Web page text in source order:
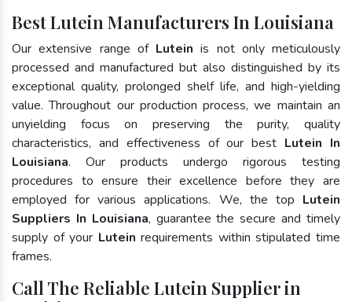
Best Lutein Manufacturers In Louisiana
Our extensive range of Lutein is not only meticulously
processed and manufactured but also distinguished by its
exceptional quality, prolonged shelf life, and high-yielding
value. Throughout our production process, we maintain an
unyielding focus on preserving the purity, quality
characteristics, and effectiveness of our best Lutein In
Louisiana. Our products undergo rigorous testing
procedures to ensure their excellence before they are
employed for various applications. We, the top Lutein
Suppliers In Louisiana, guarantee the secure and timely
supply of your Lutein requirements within stipulated time
frames.
Call The Reliable Lutein Supplier in